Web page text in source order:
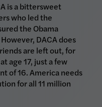
is a bittersweet
who led the
the Obama
DACA does
are left out, for
age 17, just a few
of 16. America needs
for all 11 million